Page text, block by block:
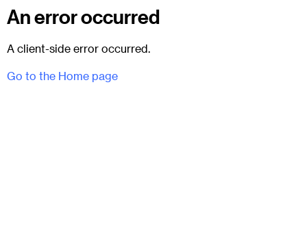
An error occurred
A client-side error occurred.
Go to the Home page